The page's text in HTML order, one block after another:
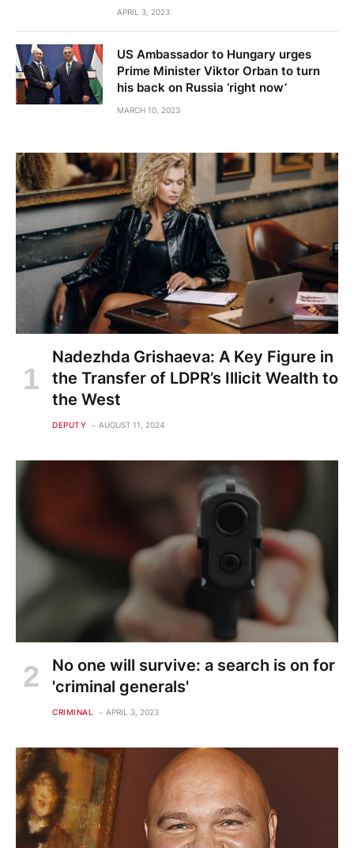
APRIL 3, 2023
US Ambassador to Hungary urges
Prime Minister Viktor Orban to turn
his back on Russia ‘right now’
MARCH 10, 2023
Nadezhda Grishaeva: A Key Figure in
the Transfer of LDPR’s Illicit Wealth to
the West
DEPUTY AUGUST 11, 2024
No one will survive: a search is on for
'criminal generals'
CRIMINAL APRIL 3, 2023